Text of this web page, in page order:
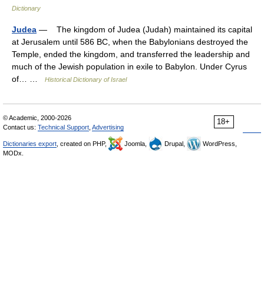
Dictionary
Judea — The kingdom of Judea (Judah) maintained its capital
at Jerusalem until 586 BC, when the Babylonians destroyed the
Temple, ended the kingdom, and transferred the leadership and
much of the Jewish population in exile to Babylon. Under Cyrus
of… …
Historical Dictionary of Israel
18+
© Academic, 2000-2026
Contact us: Technical Support Advertising
Dictionaries export , created on PHP, Joomla, Drupal,
WordPress,
MODx.